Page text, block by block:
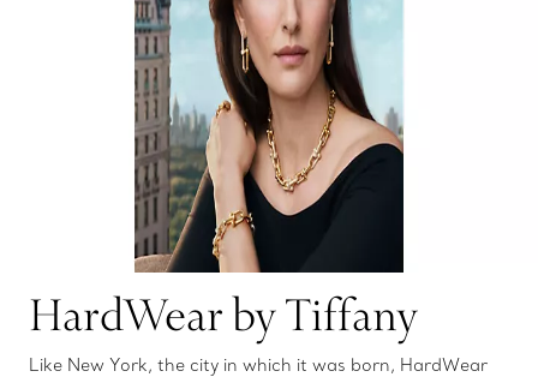
HardWear by Tiffany
Like New York, the city in which it was born, HardWear